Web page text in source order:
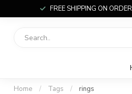
FREE SHIPPING ON
Home / Tags / rings